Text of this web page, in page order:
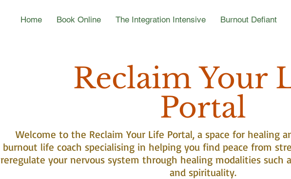
Home Book Online The Integration Intensive Burnout Defiant
Reclaim Your
Portal
Welcome to the Reclaim Your Life Portal, a space for healing
burnout life coach specialising in helping you find peace from
reregulate your nervous system through healing modalities such
and spirituality.